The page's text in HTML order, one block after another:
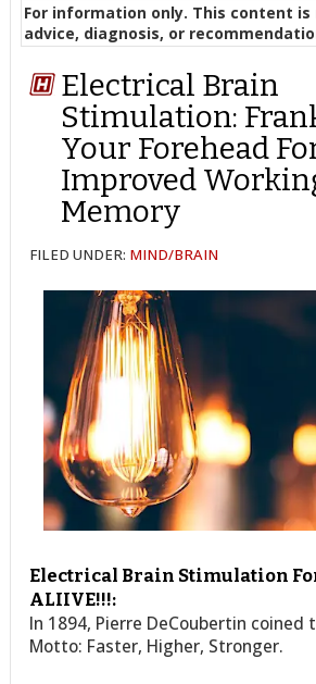
For information only. This content is
advice, diagnosis, or
Electrical Brain
Stimulation:
Your Forehead
Improved
Memory
FILED UNDER: MIND/BRAIN
Electrical Brain Stimulation For
ALIIVE!!!:
In 1894, Pierre DeCoubertin coined
Motto: Faster, Higher, Stronger.